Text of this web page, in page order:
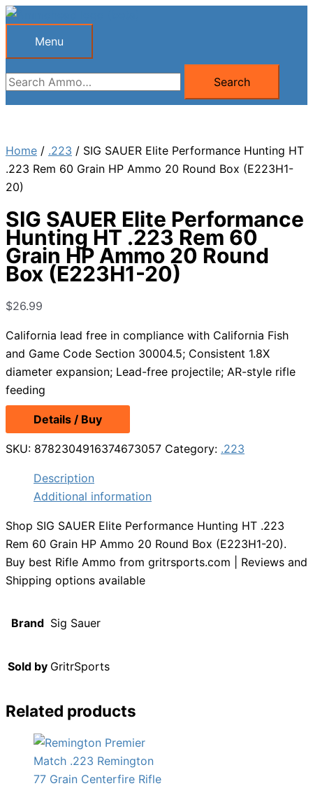
Skip
Menu
Menu
Search
for:
Search
Home / .223 / SIG SAUER Elite Performance Hunting HT
.223 Rem 60 Grain HP Ammo 20 Round Box (E223H1-
20)
SIG SAUER Elite Performance
Hunting HT .223 Rem 60
Grain HP Ammo 20 Round
Box (E223H1-20)
$26.99
California lead free in compliance with California Fish
and Game Code Section 30004.5; Consistent 1.8X
diameter expansion; Lead-free projectile; AR-style rifle
feeding
Details / Buy
SKU: 8782304916374673057 Category: .223
Description
Additional information
Shop SIG SAUER Elite Performance Hunting HT .223
Rem 60 Grain HP Ammo 20 Round Box (E223H1-20).
Buy best Rifle Ammo from gritrsports.com | Reviews and
Shipping options available
Brand Sig Sauer
Sold by GritrSports
Related products